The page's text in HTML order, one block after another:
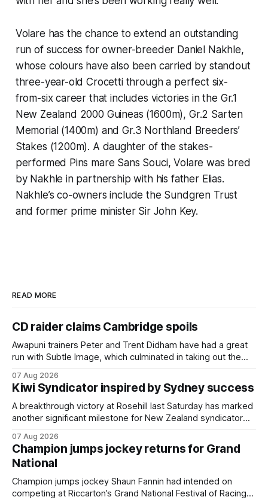
Volare has the chance to extend an outstanding
run of success for owner-breeder Daniel Nakhle,
whose colours have also been carried by standout
three-year-old Crocetti through a perfect six-
from-six career that includes victories in the Gr.1
New Zealand 2000 Guineas (1600m), Gr.2 Sarten
Memorial (1400m) and Gr.3 Northland Breeders’
Stakes (1200m). A daughter of the stakes-
performed Pins mare Sans Souci, Volare was bred
by Nakhle in partnership with his father Elias.
Nakhle’s co-owners include the Sundgren Trust
and former prime minister Sir John Key.
READ MORE
CD raider claims Cambridge spoils
Awapuni trainers Peter and Trent Didham have had a great
run with Subtle Image, which culminated in taking out the
Cambridge on Friday. Despite his pleasing run of form,
which included winning his two previous outings, the seven-
year-old gelding was unwanted
07 Aug 2026
Kiwi Syndicator inspired by Sydney success
A breakthrough victory at Rosehill last Saturday has marked
another significant milestone for New Zealand syndicator
(NZ) providing the operation with its first winner in Sydney.
Prepared by Richard and Will Freedman, Attractiveness
scored in impressive fashion and delivered a special result
for
07 Aug 2026
Champion jumps jockey returns for Grand
National
Champion jumps jockey Shaun Fannin had intended on
competing at Riccarton’s Grand National Festival of Racing